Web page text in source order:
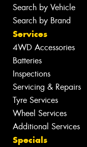
Search by Vehicle
Search by Brand
Services
4WD Accessories
Batteries
Inspections
Servicing & Repairs
Tyre Services
Wheel Services
Additional Services
Specials